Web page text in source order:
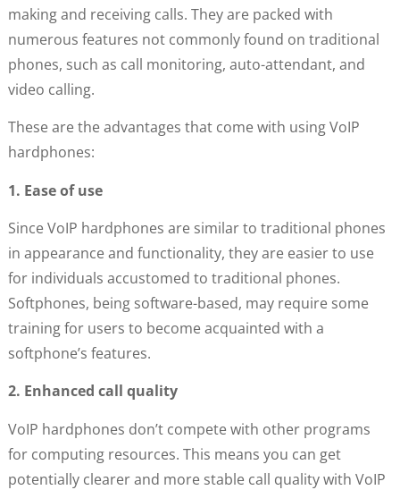
making and receiving calls. They are packed with
numerous features not commonly found on traditional
phones, such as call monitoring, auto-attendant, and
video calling.
These are the advantages that come with using VoIP
hardphones:
1. Ease of use
Since VoIP hardphones are similar to traditional phones
in appearance and functionality, they are easier to use
for individuals accustomed to traditional phones.
Softphones, being software-based, may require some
training for users to become acquainted with a
softphone’s features.
2. Enhanced call quality
VoIP hardphones don’t compete with other programs
for computing resources. This means you can get
potentially clearer and more stable call quality with VoIP